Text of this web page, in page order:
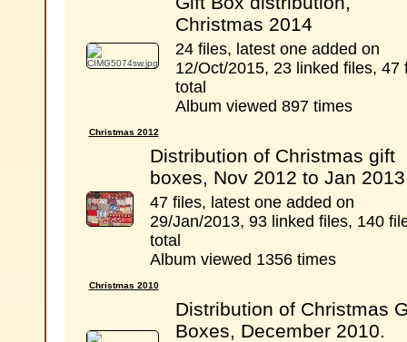
Christmas 2014
24 files, latest one added on
12/Oct/2015, 23 linked files, 47
total
Album viewed 897 times
Christmas 2012
Distribution of Christmas gift
boxes, Nov 2012 to Jan
47 files, latest one added on
29/Jan/2013, 93 linked files, 140
total
Album viewed 1356 times
Christmas 2010
Distribution of Christmas
Boxes, December 2010.